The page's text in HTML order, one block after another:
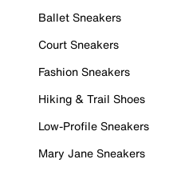
Ballet Sneakers
Court Sneakers
Fashion Sneakers
Hiking & Trail Shoes
Low-Profile Sneakers
Mary Jane Sneakers